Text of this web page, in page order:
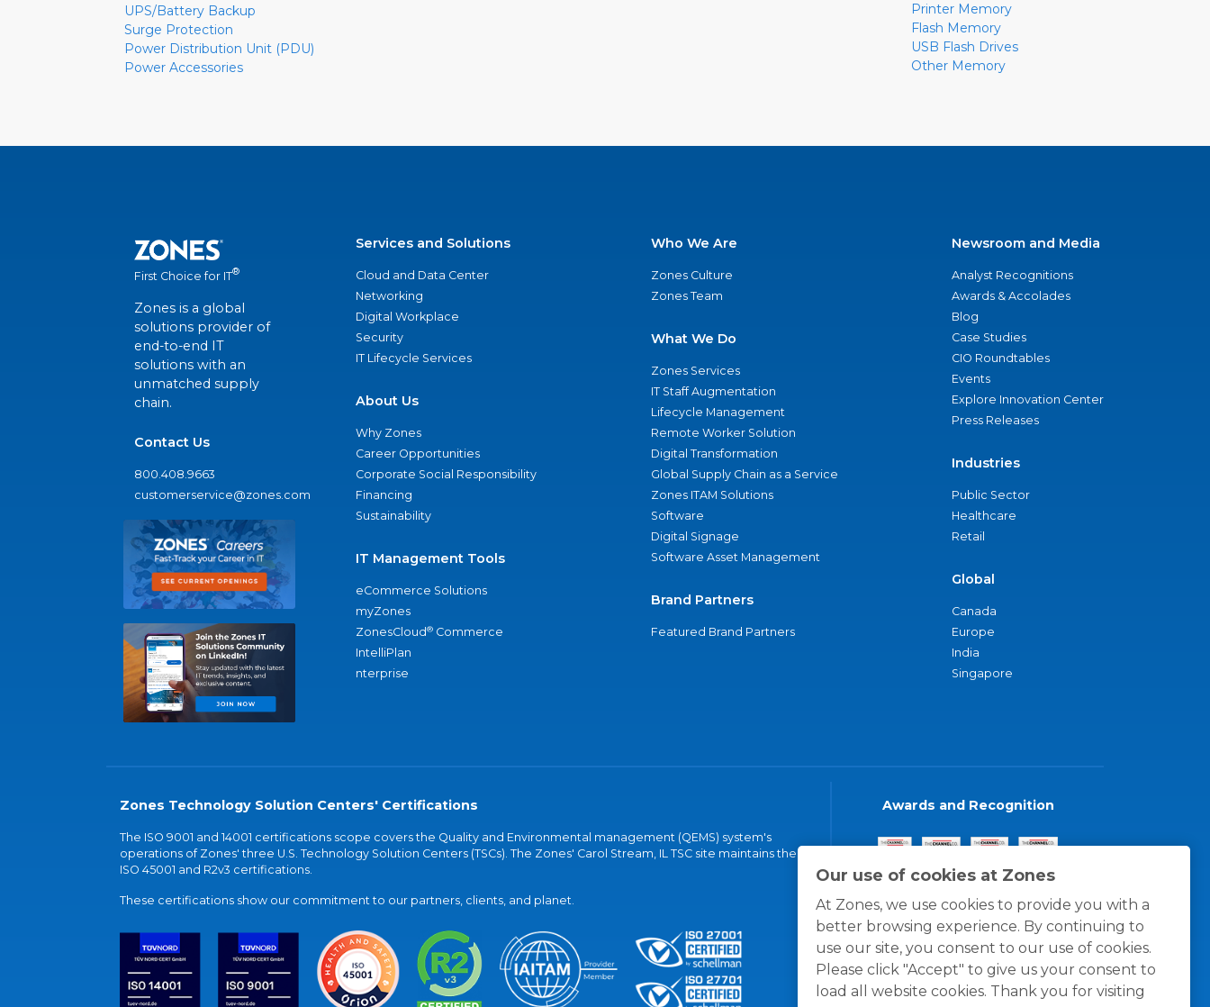
Our use of cookies at Zones
At Zones, we use cookies to provide you with a
better browsing experience. By continuing to
use our site, you consent to our use of cookies.
Please click "Accept" to give us your consent to
load all website cookies. Thank you for visiting
UPS/Battery Backup
Surge Protection
Power Distribution Unit (PDU)
Power Accessories
Printer Memory
Flash Memory
USB Flash Drives
Other Memory
First Choice for IT®
Zones is a global
solutions provider of
end-to-end IT
solutions with an
unmatched supply
chain.
Contact Us
800.408.9663
customerservice@zones.com
Services and Solutions
Cloud and Data Center
Networking
Digital Workplace
Security
IT Lifecycle Services
About Us
Why Zones
Career Opportunities
Corporate Social Responsibility
Financing
Sustainability
IT Management Tools
eCommerce Solutions
myZones
ZonesCloud® Commerce
IntelliPlan
nterprise
Who We Are
Zones Culture
Zones Team
What We Do
Zones Services
IT Staff Augmentation
Lifecycle Management
Remote Worker Solution
Digital Transformation
Global Supply Chain as a Service
Zones ITAM Solutions
Software
Digital Signage
Software Asset Management
Brand Partners
Featured Brand Partners
Newsroom and Media
Analyst Recognitions
Awards & Accolades
Blog
Case Studies
CIO Roundtables
Events
Explore Innovation Center
Press Releases
Industries
Public Sector
Healthcare
Retail
Global
Canada
Europe
India
Singapore
Zones Technology Solution Centers' Certifications
The ISO 9001 and 14001 certifications scope covers the Quality and Environmental management (QEMS) system's
operations of Zones' three U.S. Technology Solution Centers (TSCs). The Zones' Carol Stream, IL TSC site maintains the
ISO 45001 and R2v3 certifications.
These certifications show our commitment to our partners, clients, and planet.
Awards and Recognition